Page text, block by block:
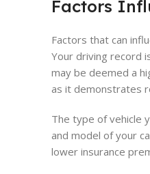
Factors
Factors that can
Your driving record
may be deemed a
as it demonstrates
The type of vehicle
and model of your
lower insurance